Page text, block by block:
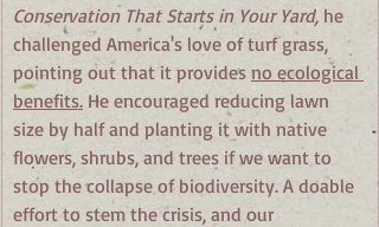
Conservation That Starts in Your Yard, he
challenged America's love of turf grass,
pointing out that it provides no ecological
benefits. He encouraged reducing lawn
size by half and planting it with native
flowers, shrubs, and trees if we want to
stop the collapse of biodiversity. A doable
effort to stem the crisis, and our